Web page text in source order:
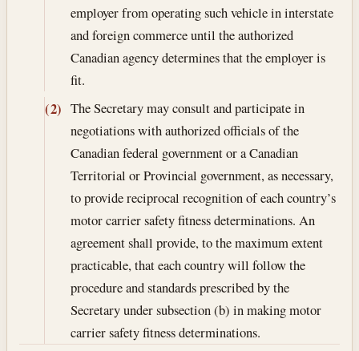
employer from operating such vehicle in interstate
and foreign commerce until the authorized
Canadian agency determines that the employer is
fit.
(2) The Secretary may consult and participate in
negotiations with authorized officials of the
Canadian federal government or a Canadian
Territorial or Provincial government, as necessary,
to provide reciprocal recognition of each country’s
motor carrier safety fitness determinations. An
agreement shall provide, to the maximum extent
practicable, that each country will follow the
procedure and standards prescribed by the
Secretary under subsection (b) in making motor
carrier safety fitness determinations.